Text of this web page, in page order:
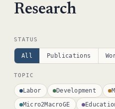
Research
STATUS
All Publications
TOPIC
Labor Development
Micro2MacroGE